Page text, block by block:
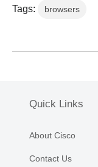
Tags: browsers
Quick Links
About Cisco
Contact Us